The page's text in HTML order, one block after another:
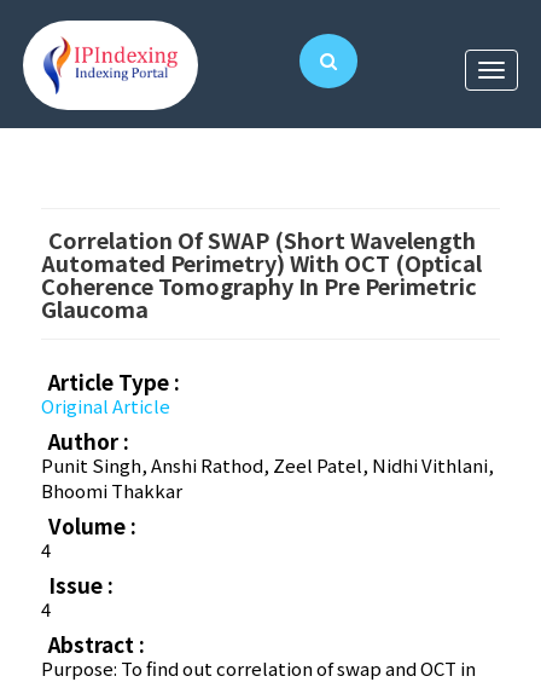
Correlation Of SWAP (short Wavelength
Automated Perimetry) With OCT (optical
Coherence Tomography In Pre Perimetric
Glaucoma
Article Type :
Original Article
Author :
Punit Singh, Anshi Rathod, Zeel Patel, Nidhi Vithlani,
Bhoomi Thakkar
Volume :
4
Issue :
4
Abstract :
Purpose: To find out correlation of swap and OCT in